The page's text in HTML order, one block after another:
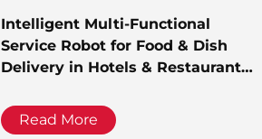
Intelligent Multi-Functional
Service Robot for Food & Dish
Delivery in Hotels & Restaurants
Positioning
Read More